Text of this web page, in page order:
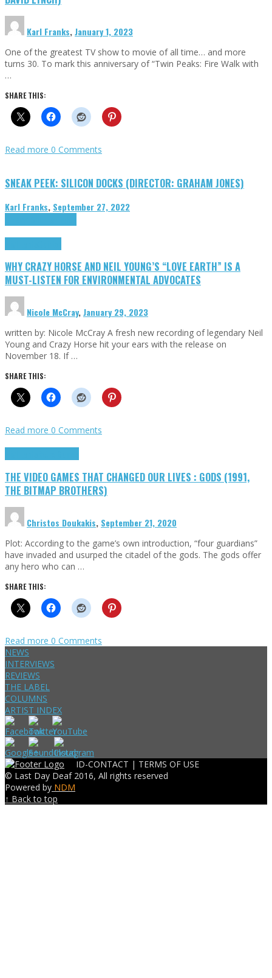
Karl Franks,January 1, 2023
One of the greatest TV show to movie of all time… and more
turns 30. To mark this anniversary of “Twin Peaks: Fire Walk with
…
SHARE THIS:
Read more 0 Comments
SNEAK PEEK: SILICON DOCKS (DIRECTOR: GRAHAM JONES)
Karl Franks, September 27, 2022
WHY CRAZY HORSE AND NEIL YOUNG’S “LOVE EARTH” IS A
MUST-LISTEN FOR ENVIRONMENTAL ADVOCATES
Nicole McCray,January 29, 2023
written by: Nicole McCray A fresh new recording of legendary Neil
Young and Crazy Horse hit your ears with the release on
November 18. If …
SHARE THIS:
Read more 0 Comments
THE VIDEO GAMES THAT CHANGED OUR LIVES : GODS (1991,
THE BITMAP BROTHERS)
Christos Doukakis, September 21, 2020
Plot: According to the game’s own introduction, “four guardians”
have invaded and usurped the citadel of the gods. The gods offer
any hero who can …
SHARE THIS:
Read more 0 Comments
NEWS
INTERVIEWS
REVIEWS
THE LABEL
COLUMNS
ARTIST INDEX
ID-CONTACT | TERMS OF USE
© Last Day Deaf 2016, All rights reserved
Powered by NDM
↑ Back to top